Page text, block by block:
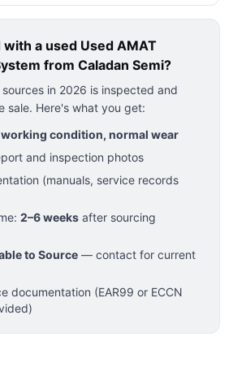
with a used Used AMAT
from Caladan Semi?
in 2026 is inspected and
sale. Here's what you get:
condition, normal wear
and inspection photos
(manuals, service records
2–6 weeks after sourcing
to Source — contact for current
documentation (EAR99 or ECCN